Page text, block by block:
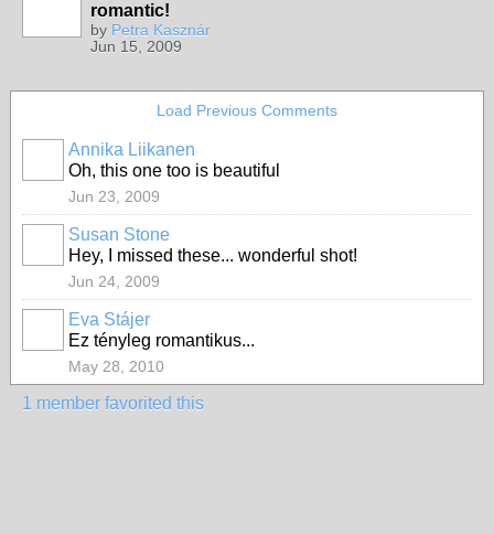
romantic!
by Petra Kasznár
Jun 15, 2009
Load Previous Comments
Annika Liikanen
Oh, this one too is beautiful
Jun 23, 2009
Susan Stone
Hey, I missed these... wonderful shot!
Jun 24, 2009
Eva Stájer
Ez tényleg romantikus...
May 28, 2010
1 member favorited this